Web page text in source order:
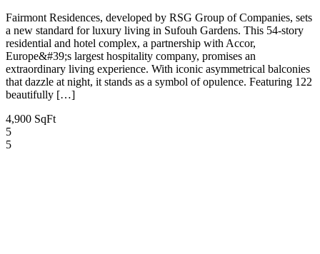
Fairmont Residences, developed by RSG Group of Companies, sets
a new standard for luxury living in Sufouh Gardens. This 54-story
residential and hotel complex, a partnership with Accor,
Europe&#39;s largest hospitality company, promises an
extraordinary living experience. With iconic asymmetrical balconies
that dazzle at night, it stands as a symbol of opulence. Featuring 122
beautifully […]
4,900 SqFt
5
5